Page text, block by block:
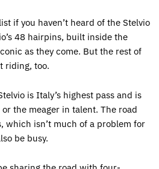
if you haven’t heard of the Stelvio
48 hairpins, built inside the
as they come. But the rest of
riding, too.
is Italy’s highest pass and is
the meager in talent. The road
which isn’t much of a problem for
be busy.